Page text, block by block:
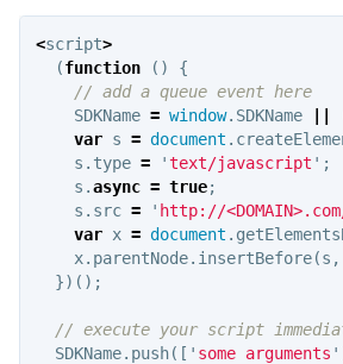
<script>
(function ()
{
// add a queue event here
SDKName = window. SDKName
var s = document .
s . type = 'text/javascript ' ;
s .async = true;
s . src = ' http://
var x = document .
x. parentNode. insertBefore(s ,
})();
// execute your script
SDKName. push([ ' some arguments '